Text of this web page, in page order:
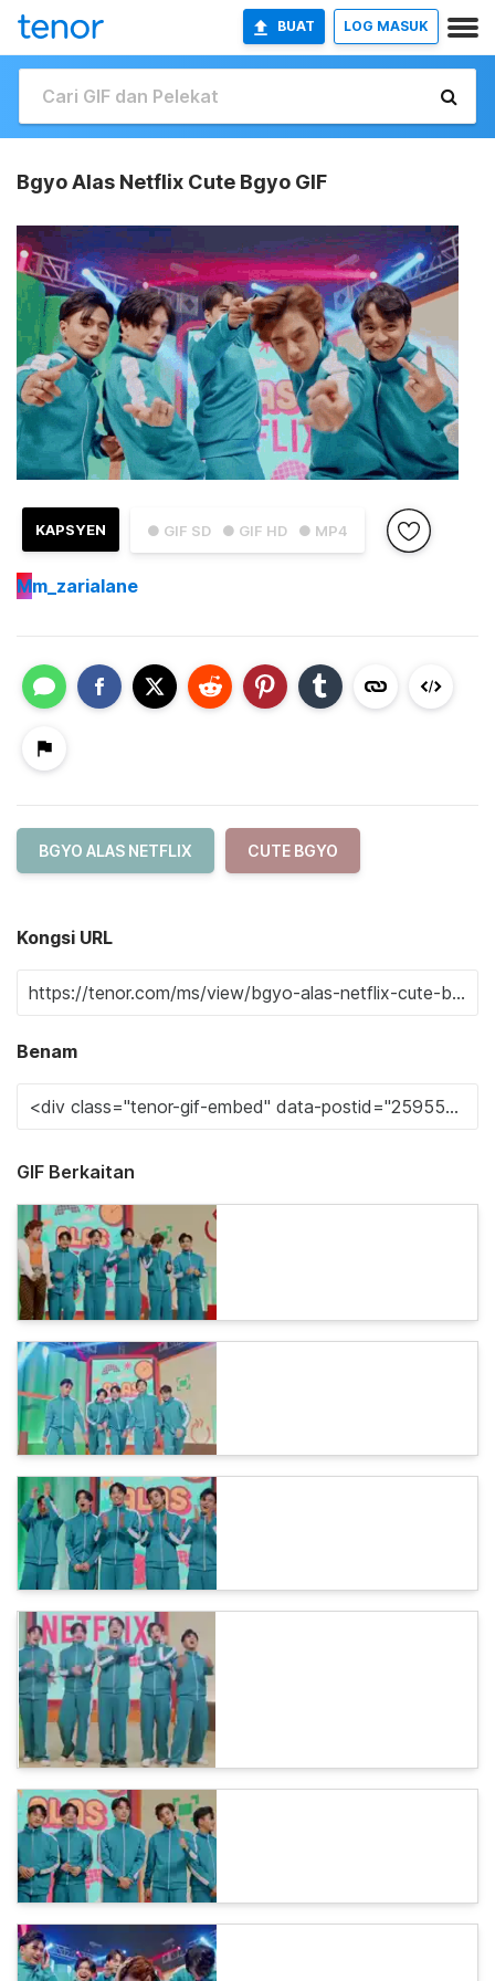
BUAT LOG MASUK
Bgyo Alas Netflix Cute Bgyo GIF
● GIF SD ● GIF HD ● MP4
KAPSYEN
Mm_zarialane
BGYO ALAS NETFLIX CUTE BGYO
Kongsi URL
Benam
GIF Berkaitan